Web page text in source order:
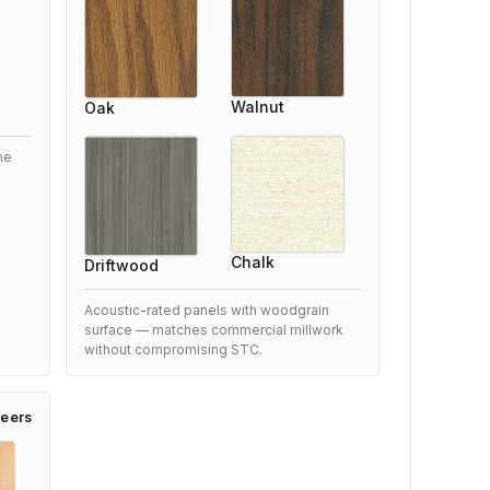
5/5
our expectations
After researching options, we chose this Woodfold
4166 Acoustic Accordion Partition FSTC 41 and are
very satisfied. Performance is outstanding and it
blends perfectly with our space.
Woodfold 4166 Acoustic Accordion
Partition FSTC 41
Oak Walnut
Driftwood Chalk
Acoustic-rated panels with woodgrain
surface — matches commercial millwork
without compromising STC.